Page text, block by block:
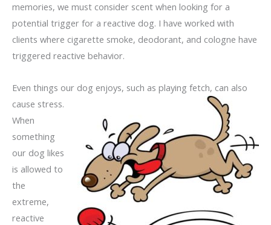
memories, we must consider scent when looking for a
potential trigger for a reactive dog. I have worked with
clients where cigarette smoke, deodorant, and cologne have
triggered reactive behavior.
Even things our dog enjoys, such as playing fetch, can also
cause stress.
When
something
our dog likes
is allowed to
the
extreme,
reactive